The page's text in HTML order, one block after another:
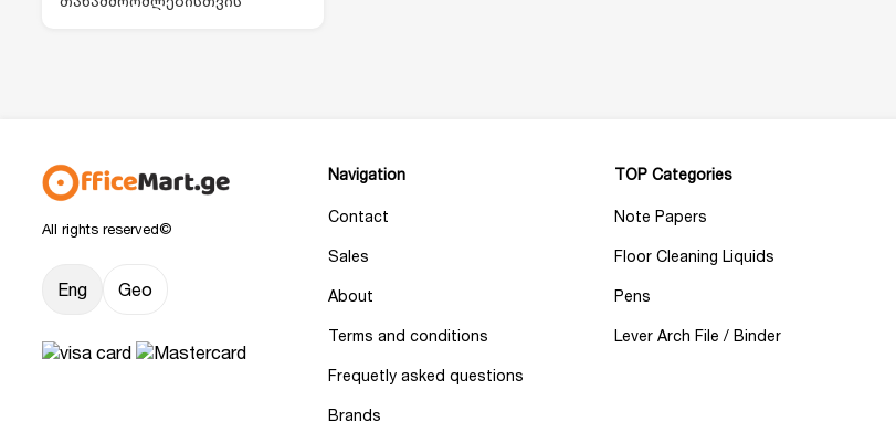
All rights reserved©
Eng Geo
Navigation
Contact
Sales
About
Terms and conditions
Frequetly asked questions
Brands
TOP Categories
Note Papers
Floor Cleaning Liquids
Pens
Lever Arch File / Binder